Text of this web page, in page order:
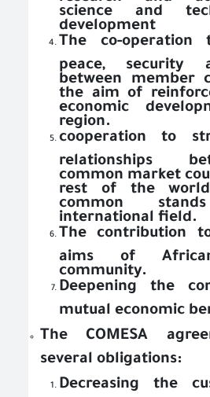
science and
development
The co-operation
peace, security
between member
the aim of
economic
region.
cooperation to
relationships
common market
rest of the
common
international field.
The contribution
aims of
community.
Deepening the
mutual economic
The COMESA
several obligations:
Decreasing the